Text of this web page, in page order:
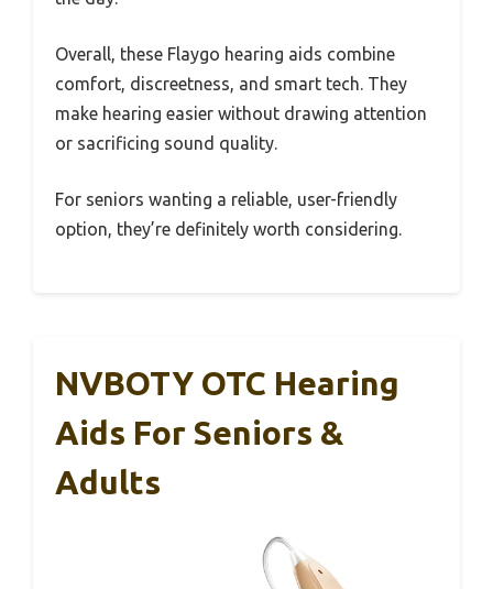
Overall, these Flaygo hearing aids combine
comfort, discreetness, and smart tech. They
make hearing easier without drawing attention
or sacrificing sound quality.
For seniors wanting a reliable, user-friendly
option, they’re definitely worth considering.
NVBOTY OTC Hearing
Aids For Seniors &
Adults